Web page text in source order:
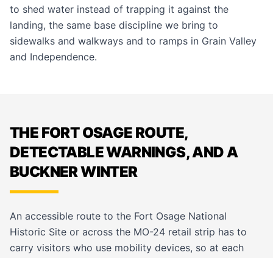
to shed water instead of trapping it against the
landing, the same base discipline we bring to
sidewalks and walkways and to ramps in Grain Valley
and Independence.
THE FORT OSAGE ROUTE,
DETECTABLE WARNINGS, AND A
BUCKNER WINTER
An accessible route to the Fort Osage National
Historic Site or across the MO-24 retail strip has to
carry visitors who use mobility devices, so at each